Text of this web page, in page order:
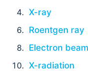
X-ray
Roentgen ray
Electron beam
X-radiation